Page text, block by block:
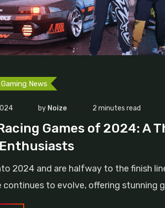
Gaming News
by Noize 2 minutes read
Games of 2024: A
2024 and are halfway to the finish
continues to evolve, offering stunning